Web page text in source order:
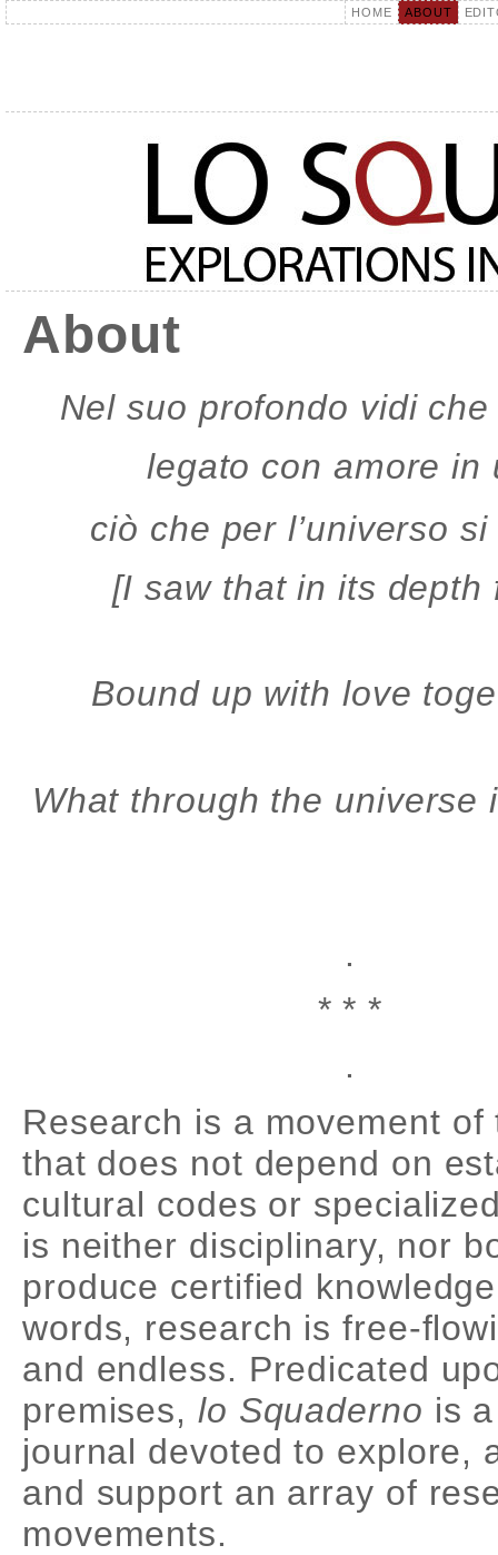
HOME ABOUT
About
Nel suo profondo vidi
legato con amore in
ciò che per l’universo
[I saw that in its depth
Bound up with love
What through the universe
.
* * *
.
Research is a movement of
that does not depend on
cultural codes or
is neither disciplinary, nor
produce certified
words, research is free-
and endless. Predicated
premises, lo Squaderno is
journal devoted to explore,
and support an array of
movements.